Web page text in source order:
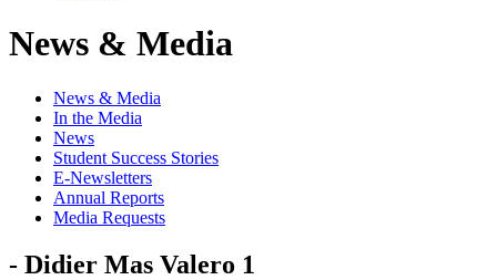
News & Media
News & Media
In the Media
News
Student Success Stories
E-Newsletters
Annual Reports
Media Requests
- Didier Mas Valero 1